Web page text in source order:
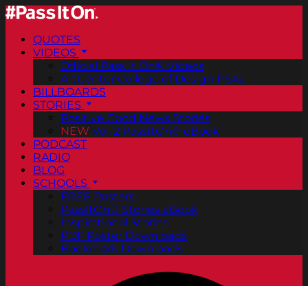
QUOTES
VIDEOS
Official Pass It On® Videos
ArtCenter College of Design PSAs
BILLBOARDS
STORIES
Positive Good News Stories
NEW Vol. 2 PassItOn® eBook
PODCAST
RADIO
BLOG
SCHOOLS
FREE Posters
PassItOn® Stories eBook
Inspirational Stories
PDF Poster Downloads
Bookmark Downloads